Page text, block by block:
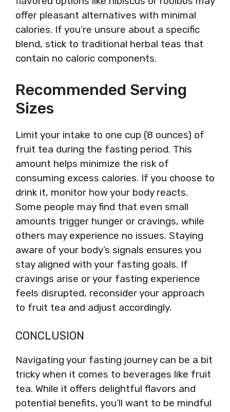
offer pleasant alternatives with minimal
calories. If you’re unsure about a specific
blend, stick to traditional herbal teas that
contain no caloric components.
Recommended Serving
Sizes
Limit your intake to one cup (8 ounces) of
fruit tea during the fasting period. This
amount helps minimize the risk of
consuming excess calories. If you choose to
drink it, monitor how your body reacts.
Some people may find that even small
amounts trigger hunger or cravings, while
others may experience no issues. Staying
aware of your body’s signals ensures you
stay aligned with your fasting goals. If
cravings arise or your fasting experience
feels disrupted, reconsider your approach
to fruit tea and adjust accordingly.
CONCLUSION
Navigating your fasting journey can be a bit
tricky when it comes to beverages like fruit
tea. While it offers delightful flavors and
potential benefits, you’ll want to be mindful